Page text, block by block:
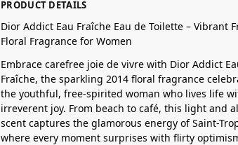
PRODUCT DETAILS
Dior Addict Eau Fraîche Eau de Toilette – Vibrant
Floral Fragrance for Women
Embrace carefree joie de vivre with Dior Addict
Fraîche, the sparkling 2014 floral fragrance
the youthful, free-spirited woman who lives life
irreverent joy. From beach to café, this light and
scent captures the glamorous energy of Saint-
where every moment surprises with flirty